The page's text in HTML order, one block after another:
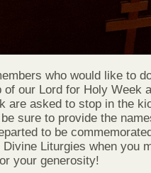
who would like to
our Lord for Holy Week
are asked to stop in the
sure to provide the
to be
Liturgies when you
your generosity!